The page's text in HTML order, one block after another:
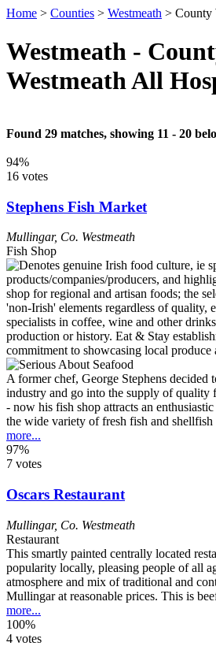
Home > Counties > Westmeath > County
Westmeath -
Westmeath All
Found 29 matches, showing 11 - 20
94%
16 votes
Stephens Fish Market
Mullingar, Co. Westmeath
Fish Shop
A former chef, George Stephens decided
industry and go into the supply of quality
- now his fish shop attracts an
the wide variety of fresh fish and shellfish
more...
97%
7 votes
Oscars Restaurant
Mullingar, Co. Westmeath
Restaurant
This smartly painted centrally located
popularity locally, pleasing people of all
atmosphere and mix of traditional and
Mullingar at reasonable prices. This is
more...
100%
4 votes